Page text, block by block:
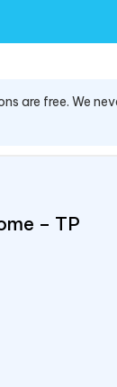
are free. We
– TP